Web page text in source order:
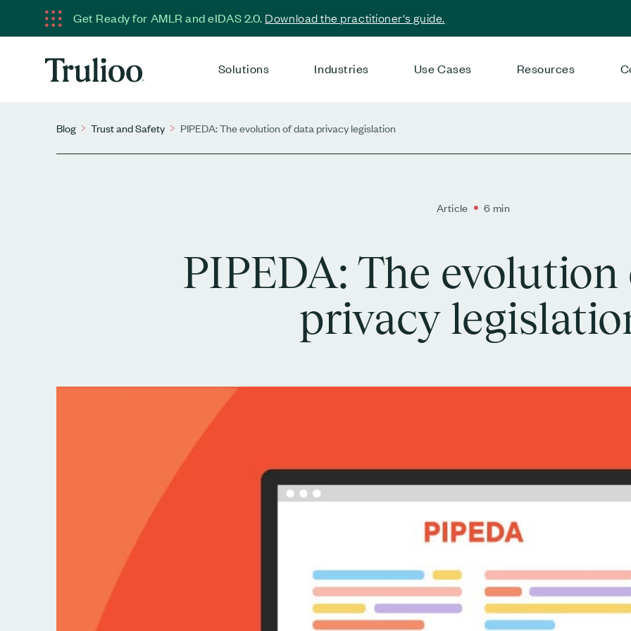
Get Ready for AMLR and eIDAS 2.0. Download the practitioner's guide.
Solutions Industries Use Cases Resources
Blog Trust and Safety PIPEDA: The evolution of data privacy legislation
Article 6 min
PIPEDA: The
privacy